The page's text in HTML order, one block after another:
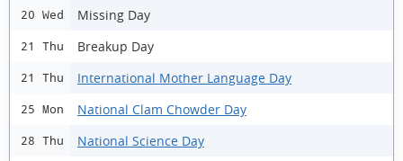
20 Wed Missing Day
21 Thu Breakup Day
21 Thu International Mother Language Day
25 Mon National Clam Chowder Day
28 Thu National Science Day